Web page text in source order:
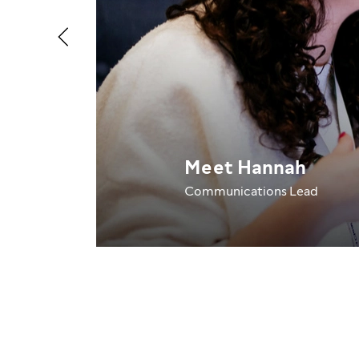
Meet Hannah
Communications Lead